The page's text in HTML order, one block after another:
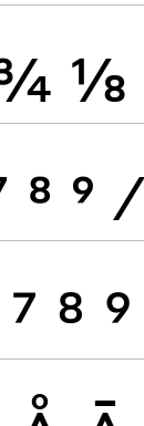
⅛
8 9 ⁄
7 8 9